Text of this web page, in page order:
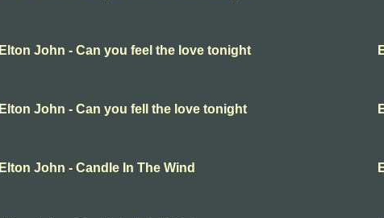
Elton John - Can you feel the love tonight
Elton John - Can you fell the love tonight
Elton John - Candle In The Wind